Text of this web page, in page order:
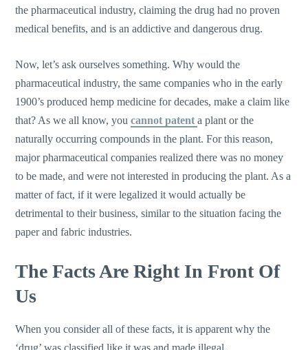
the pharmaceutical industry, claiming the drug had no proven
medical benefits, and is an addictive and dangerous drug.
Now, let’s ask ourselves something. Why would the
pharmaceutical industry, the same companies who in the early
1900’s produced hemp medicine for decades, make a claim like
that? As we all know, youcannot patenta plant or the
naturally occurring compounds in the plant. For this reason,
major pharmaceutical companies realized there was no money
to be made, and were not interested in producing the plant. As a
matter of fact, if it were legalized it would actually be
detrimental to their business, similar to the situation facing the
paper and fabric industries.
The Facts Are Right In Front Of
Us
When you consider all of these facts, it is apparent why the
‘drug’ was classified like it was and made illegal.